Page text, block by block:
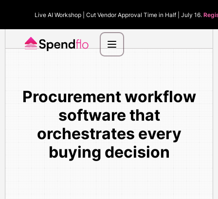
Live AI Workshop | Cut Vendor Approval Time in Half | July 16.
Procurement workflow
software that
orchestrates every
buying decision